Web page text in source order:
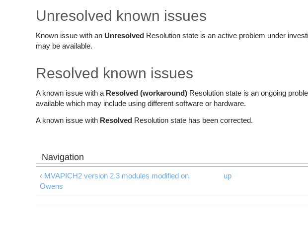
Unresolved known issues
Known issue with an Unresolved Resolution state is an active problem under
may be available.
Resolved known issues
A known issue with a Resolved (workaround) Resolution state is an ongoing
available which may include using different software or hardware.
A known issue with Resolved Resolution state has been corrected.
‹ MVAPICH2 version 2.3 modules modified on
Owens
up